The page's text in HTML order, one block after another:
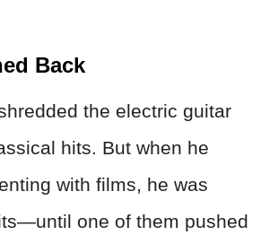
Back
the electric guitar
hits. But when he
with films, he was
one of them pushed